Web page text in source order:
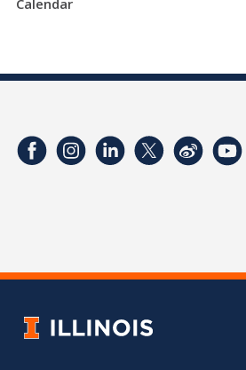
Calendar